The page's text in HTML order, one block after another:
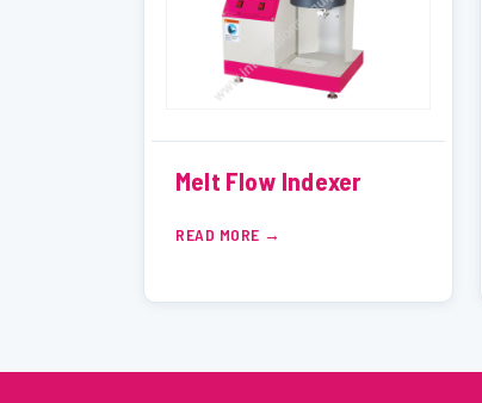
Melt Flow Indexer
READ MORE